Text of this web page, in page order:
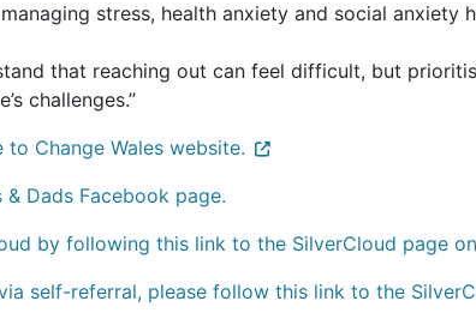
stress, health anxiety and social anxiety
that reaching out can feel difficult, but
challenges.”
Change Wales website.
Dads Facebook page.
by following this link to the SilverCloud page
self-referral, please follow this link to the